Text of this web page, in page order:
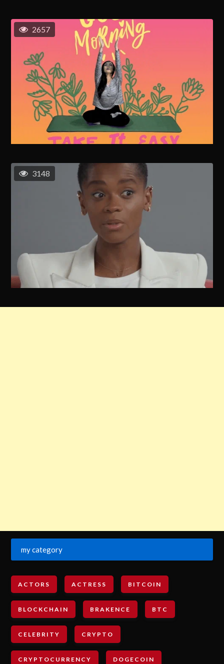
2657
3148
my category
ACTORS ACTRESS BITCOIN
BLOCKCHAIN BRAKENCE BTC
CELEBRITY CRYPTO
CRYPTOCURRENCY DOGECOIN